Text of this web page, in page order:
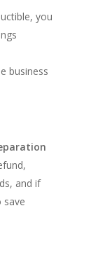
you
business
and if
save